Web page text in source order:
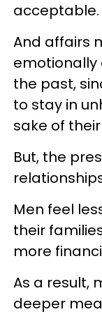
acceptable.
And affairs
emotionally
the past,
to stay in
sake of
But, the
Men feel
their
more
As a result,
deeper